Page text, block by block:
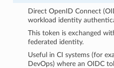
Direct OpenID Connect
workload identity
This token is exchanged
federated identity.
Useful in CI systems (for
DevOps) where an OIDC